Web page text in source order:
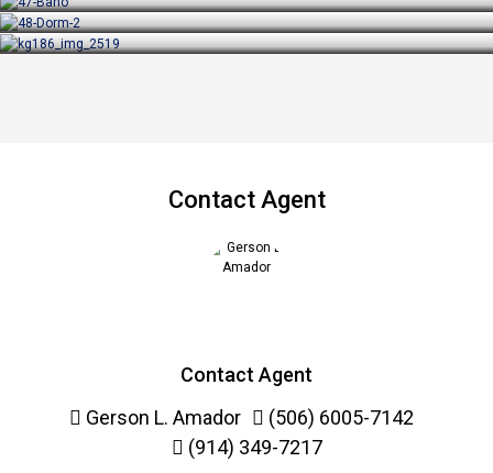
Contact Agent
Contact Agent
Gerson L. Amador
(506) 6005-7142
(914) 349-7217